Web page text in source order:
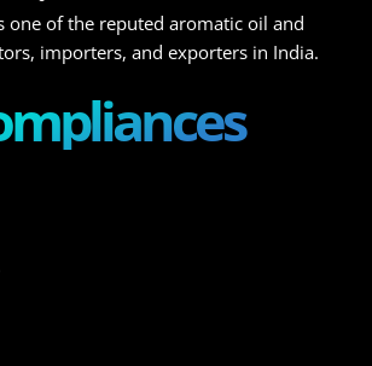
one of the reputed aromatic oil and
importers, and exporters in India.